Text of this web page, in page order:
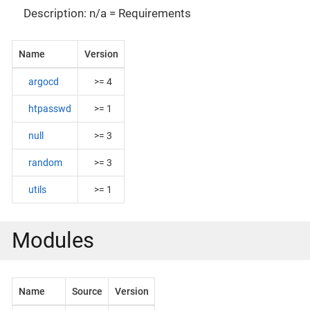
Description: n/a = Requirements
Name Version
argocd >= 4
htpasswd >= 1
null >= 3
random >= 3
utils >= 1
Modules
Name Source Version